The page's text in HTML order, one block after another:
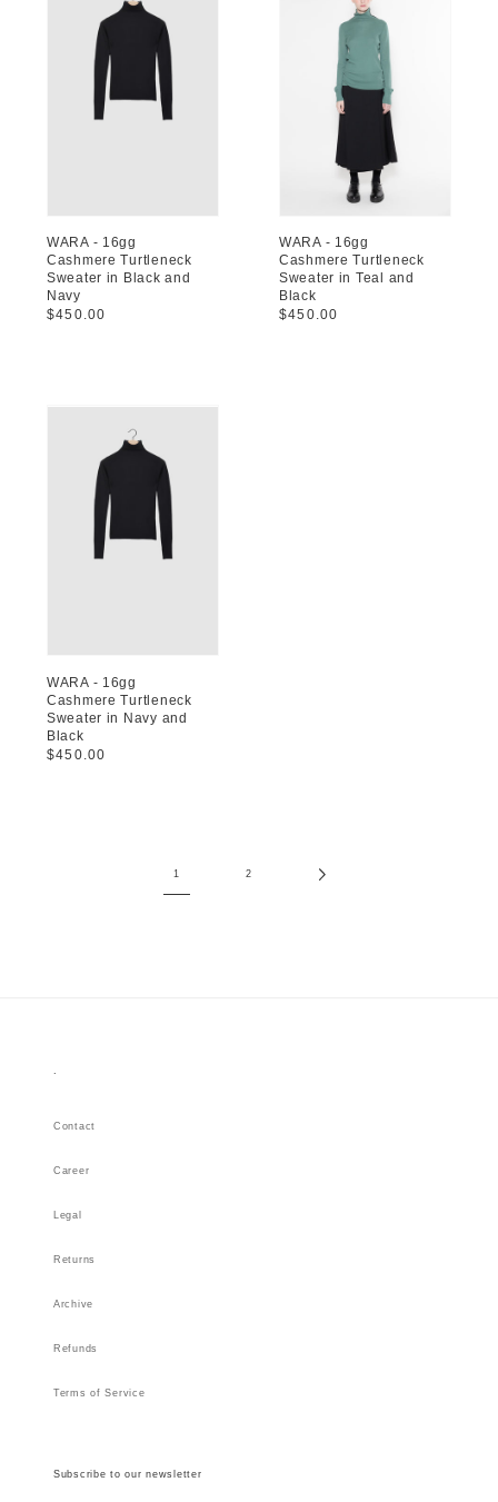
WARA - 16gg
Cashmere Turtleneck
Sweater in Black and
Navy
Regular
$450.00
WARA - 16gg
Cashmere Turtleneck
Sweater in Teal and
Black
Regular
$450.00
WARA - 16gg
Cashmere Turtleneck
Sweater in Navy and
Black
Regular
$450.00
1 2
.
Contact
Career
Legal
Returns
Archive
Refunds
Terms of Service
Subscribe to our newsletter